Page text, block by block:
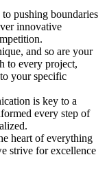
pushing boundaries
innovative
and so are your
to every project,
your specific
is key to a
every step of
heart of everything
strive for excellence